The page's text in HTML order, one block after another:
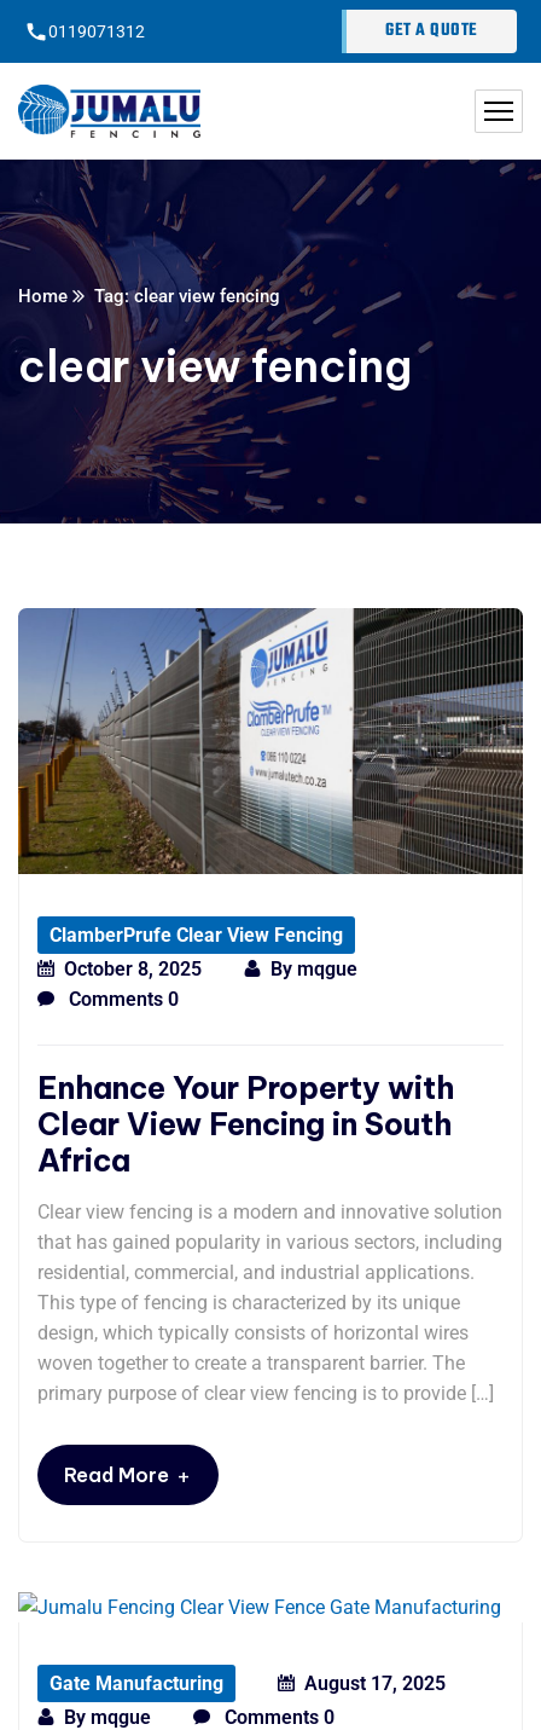
0119071312 GET A QUOTE
Home Tag: clear view fencing
clear view fencing
ClamberPrufe Clear View Fencing
October 8, 2025
By mqgue
Comments 0
Enhance Your Property with
Clear View Fencing in South
Africa
Clear view fencing is a modern and innovative solution
that has gained popularity in various sectors, including
residential, commercial, and industrial applications.
This type of fencing is characterized by its unique
design, which typically consists of horizontal wires
woven together to create a transparent barrier. The
primary purpose of clear view fencing is to provide […]
Read More +
Gate Manufacturing
August 17, 2025
By mqgue Comments 0